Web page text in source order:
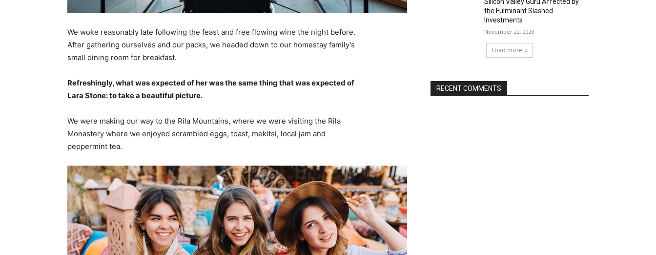
We woke reasonably late following the feast and free flowing wine the night before.
After gathering ourselves and our packs, we headed down to our homestay family’s
small dining room for breakfast.
Refreshingly, what was expected of her was the same thing that was expected of
Lara Stone: to take a beautiful picture.
We were making our way to the Rila Mountains, where we were visiting the Rila
Monastery where we enjoyed scrambled eggs, toast, mekitsi, local jam and
peppermint tea.
the Fulminant Slashed
Investments
November 22, 2020
Load more
RECENT COMMENTS